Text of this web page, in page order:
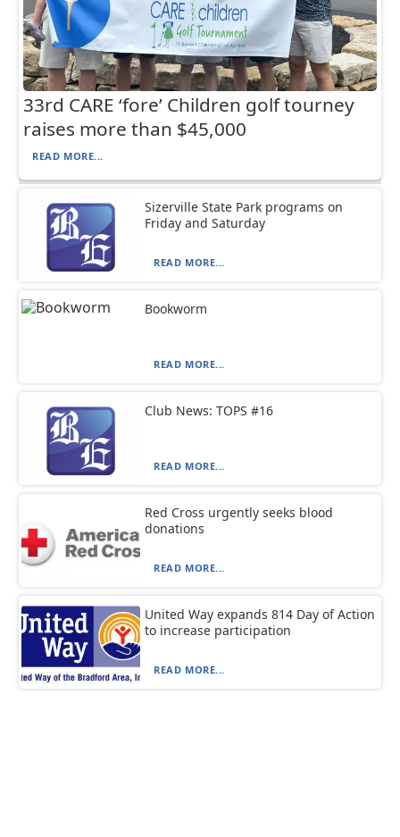
33rd CARE ‘fore’ Children golf tourney
raises more than $45,000
READ MORE...
Sizerville State Park programs on
Friday and Saturday
READ MORE...
Bookworm
READ MORE...
Club News: TOPS #16
READ MORE...
Red Cross urgently seeks blood
donations
READ MORE...
United Way expands 814 Day of Action
to increase participation
READ MORE...